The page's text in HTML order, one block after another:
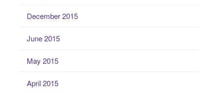
December 2015
June 2015
May 2015
April 2015